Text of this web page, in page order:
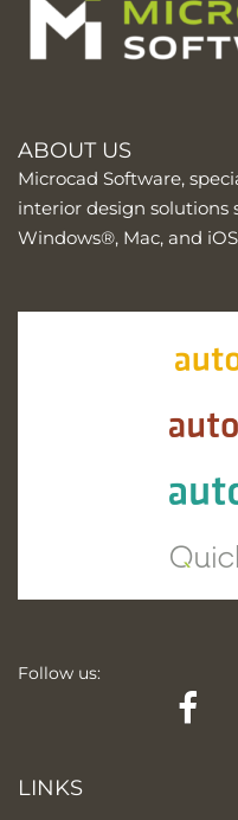
ABOUT US
Microcad Software,
interior design solutions
Windows®, Mac, and
Follow us:
LINKS